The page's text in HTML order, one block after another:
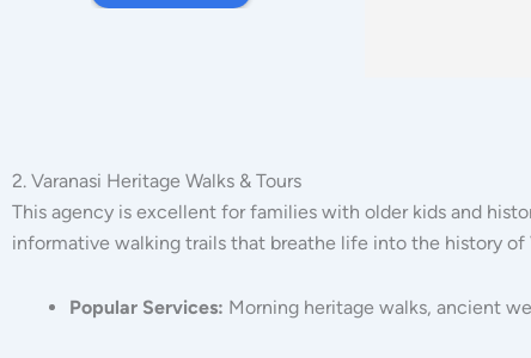
2. Varanasi Heritage Walks & Tours
This agency is excellent for families with older kids and
informative walking trails that breathe life into the history of
Popular Services: Morning heritage walks, ancient